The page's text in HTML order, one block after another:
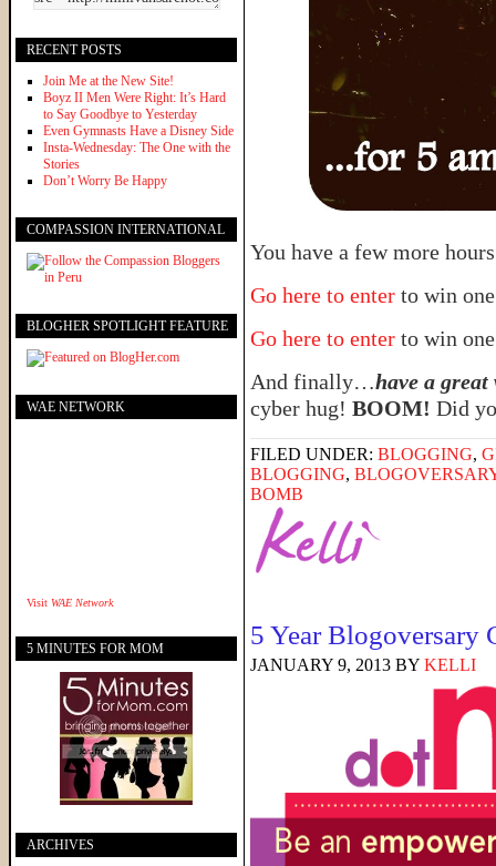
You have a few more
Go here to enter to win
Go here to enter to win
And finally…have a great
cyber hug! BOOM! Did
FILED UNDER: BLOGGING,
BLOGGING,
BOMB
5 Year Blogoversary
JANUARY 9, 2013 BY KELLI
RECENT POSTS
Join Me at the New Site!
Boyz II Men Were Right: It’s Hard
to Say Goodbye to Yesterday
Even Gymnasts Have a Disney Side
Insta-Wednesday: The One with the
Stories
Don’t Worry Be Happy
COMPASSION INTERNATIONAL
BLOGHER SPOTLIGHT FEATURE
WAE NETWORK
Visit WAE Network
5 MINUTES FOR MOM
ARCHIVES